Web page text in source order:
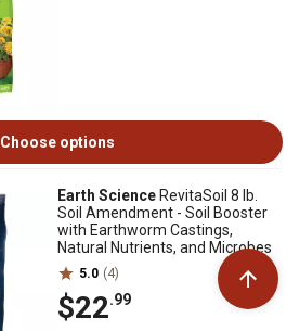
Choose options
Earth Science RevitaSoil 8 lb.
Soil Amendment - Soil Booster
with Earthworm Castings,
Natural Nutrients, and Microbes
5.0 (4)
$22.99